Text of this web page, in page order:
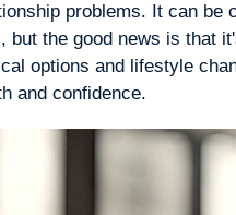
problems. It can be
but the good news is that
options and lifestyle
and confidence.